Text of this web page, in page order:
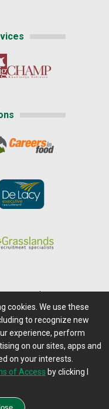
of Access
Questions?
Feeds
cookies. We use these
to recognize new
experience, perform
on our sites, apps and
on your interests.
of Access by clicking I